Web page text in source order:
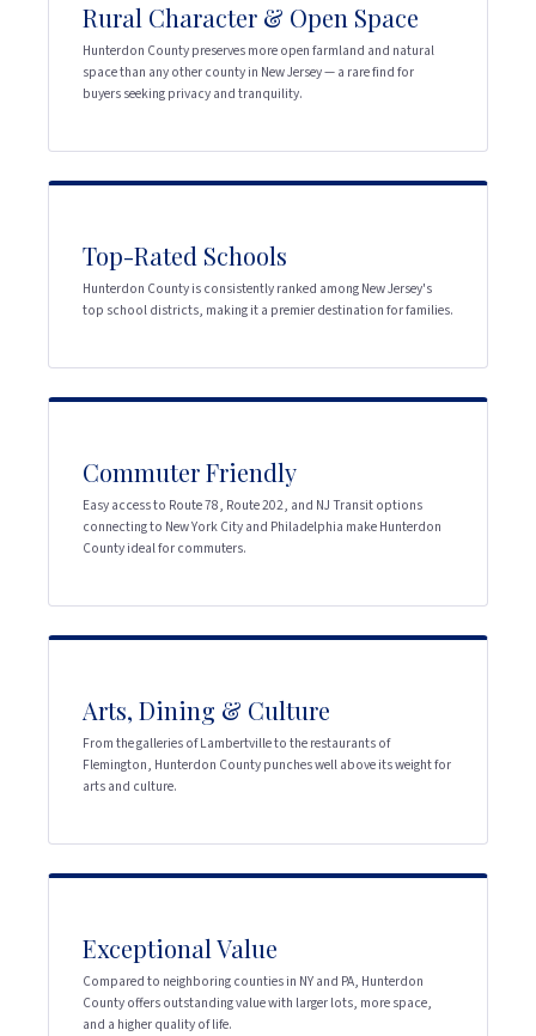
Rural Character & Open Space
Hunterdon County preserves more open farmland and natural
space than any other county in New Jersey — a rare find for
buyers seeking privacy and tranquility.
Top-Rated Schools
Hunterdon County is consistently ranked among New Jersey's
top school districts, making it a premier destination for families.
Commuter Friendly
Easy access to Route 78, Route 202, and NJ Transit options
connecting to New York City and Philadelphia make Hunterdon
County ideal for commuters.
Arts, Dining & Culture
From the galleries of Lambertville to the restaurants of
Flemington, Hunterdon County punches well above its weight for
arts and culture.
Exceptional Value
Compared to neighboring counties in NY and PA, Hunterdon
County offers outstanding value with larger lots, more space,
and a higher quality of life.